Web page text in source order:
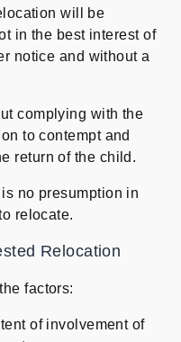
will be
in the best interest of
notice and without a
complying with the
to contempt and
return of the child.
no presumption in
relocate.
Relocation
factors:
of involvement of